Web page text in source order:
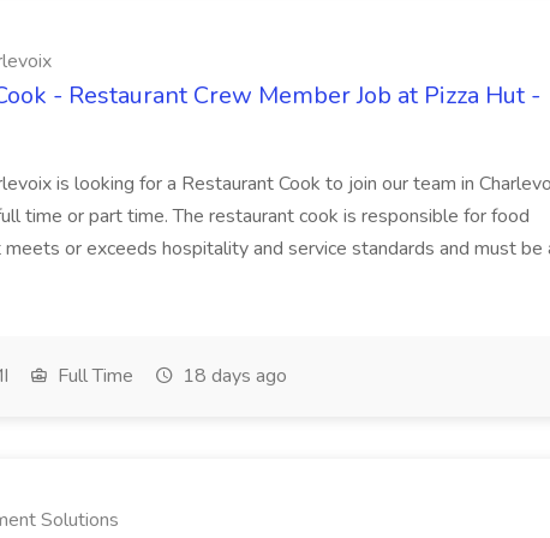
- Restaurant Crew Member Job at Pizza Hut -
is looking for a Restaurant Cook to join our team in
time or part time. The restaurant cook is responsible for food
or exceeds hospitality and service standards and must be
Full Time 18 days ago
Solutions